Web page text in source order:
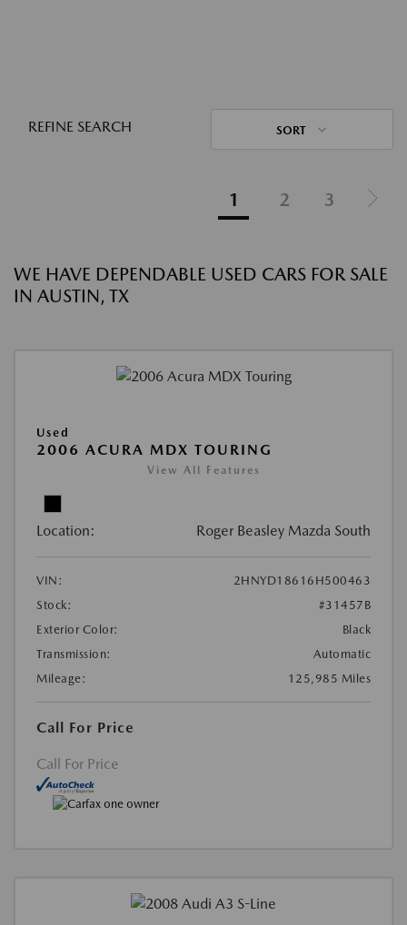
REFINE SEARCH SORT
1 2 3
WE HAVE DEPENDABLE USED CARS FOR SALE
IN AUSTIN, TX
Used
2006 ACURA MDX TOURING
View All Features
Location: Roger Beasley Mazda South
VIN:
2HNYD18616H500463
Stock:
#31457B
Exterior Color:
Black
Transmission:
Automatic
Mileage:
125,985 Miles
Call For Price
Call For Price